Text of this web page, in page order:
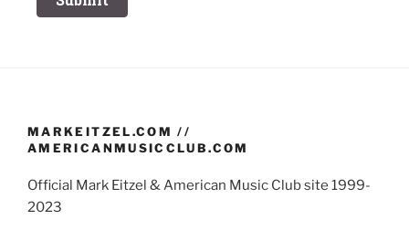
MARKEITZEL.COM //
AMERICANMUSICCLUB.COM
Official Mark Eitzel & American Music Club site 1999-
2023